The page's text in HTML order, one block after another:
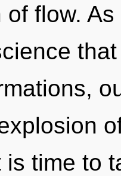
of flow.
is time to